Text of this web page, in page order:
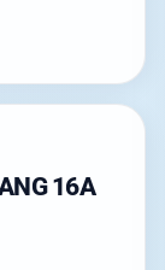
16A